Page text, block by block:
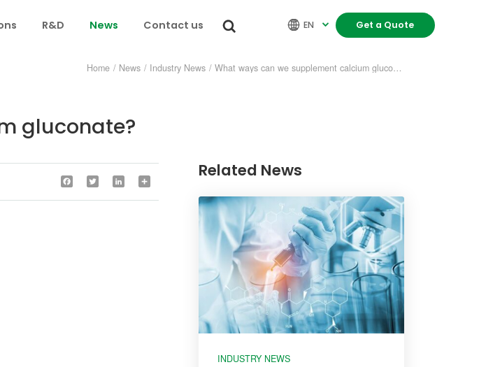
R&D News Contact us   EN  Get a Quote
Home / News / Industry News / What ways can we supplement calcium gluconate?
gluconate?
Facebook Twitter LinkedIn
Related News
INDUSTRY NEWS
INDUSTRY NEWS
INDUSTRY NEWS
INDUSTRY NEWS